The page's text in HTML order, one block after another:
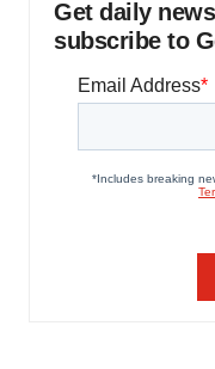
Get daily
subscribe to